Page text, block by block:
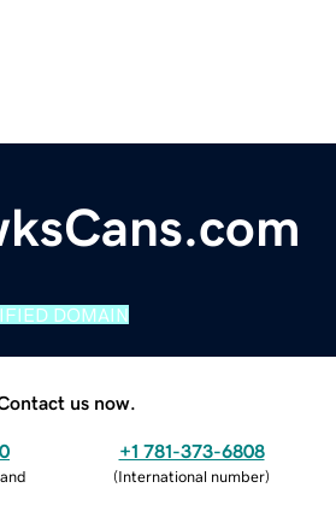
DOMAIN
us now.
+1 781-373-6808
(International number)